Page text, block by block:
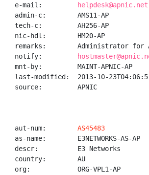
e-mail:
helpdesk@apnic.net
admin-c:        AMS11-AP
tech-c:         AH256-AP
nic-hdl:        HM20-AP
remarks:        Administrator for
notify:
mnt-by:         MAINT-APNIC-AP
last-modified:  2013-10-
source:         APNIC
aut-num: AS45483
as-name:        E3NETWORKS-AS-AP
descr:          E3 Networks
country:        AU
org:            ORG-VPL1-AP